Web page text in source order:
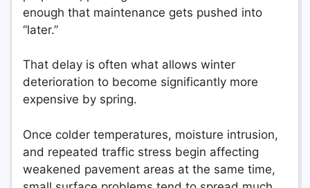
enough that maintenance gets pushed into
“later.”
That delay is often what allows winter
deterioration to become significantly more
expensive by spring.
Once colder temperatures, moisture intrusion,
and repeated traffic stress begin affecting
weakened pavement areas at the same time,